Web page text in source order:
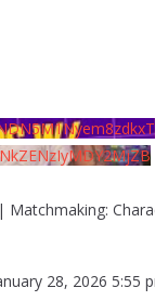
Matchmaking:
28, 2026 5:55